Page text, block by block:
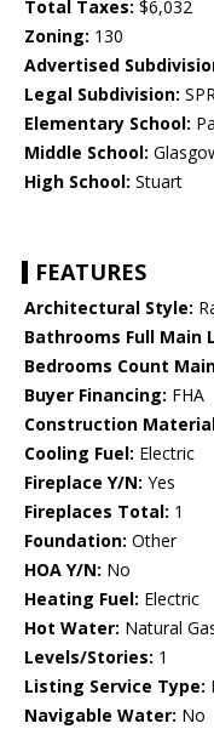
Total Taxes: $6,032
Zoning: 130
Advertised
Legal Subdivision:
Elementary School:
Middle School:
High School: Stuart
FEATURES
Architectural Style:
Bathrooms Full Main
Bedrooms Count
Buyer Financing: FHA
Construction
Cooling Fuel: Electric
Fireplace Y/N: Yes
Fireplaces Total: 1
Foundation: Other
HOA Y/N: No
Heating Fuel: Electric
Hot Water: Natural
Levels/Stories: 1
Listing Service Type:
Navigable Water: No